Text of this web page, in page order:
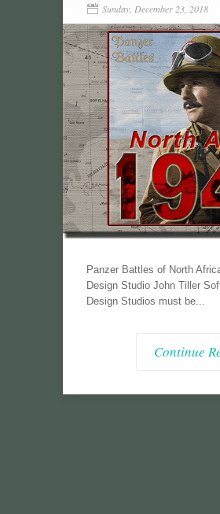
Sunday, December 23, 2018
Panzer Battles of North
Design Studio John Tiller
Design Studios must be...
Continue